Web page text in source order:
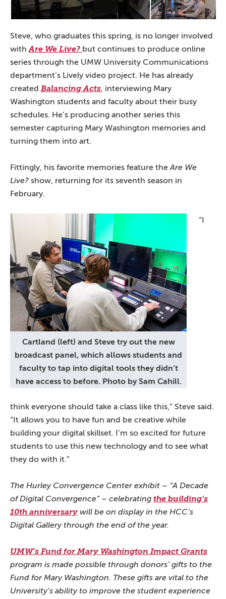
Steve, who graduates this spring, is no longer involved
withAre We Live? but continues to produce online
series through the UMW University Communications
department’s Lively video project. He has already
created Balancing Acts, interviewing Mary
Washington students and faculty about their busy
schedules. He’s producing another series this
semester capturing Mary Washington memories and
turning them into art.
Fittingly, his favorite memories feature theAre We
Live? show, returning for its seventh season in
February.
Cartland (left) and Steve try out the new
broadcast panel, which allows students and
faculty to tap into digital tools they didn’t
have access to before. Photo by Sam Cahill.
“I
think everyone should take a class like this,” Steve said.
“It allows you to have fun and be creative while
building your digital skillset. I’m so excited for future
students to use this new technology and to see what
they do with it.”
The Hurley Convergence Center exhibit – “A Decade
of Digital Convergence” – celebrating the building’s
10th anniversary will be on display in the HCC’s
Digital Gallery through the end of the year.
UMW’s Fund for Mary Washington Impact Grants
program is made possible through donors’ gifts to the
Fund for Mary Washington. These gifts are vital to the
University’s ability to improve the student experience